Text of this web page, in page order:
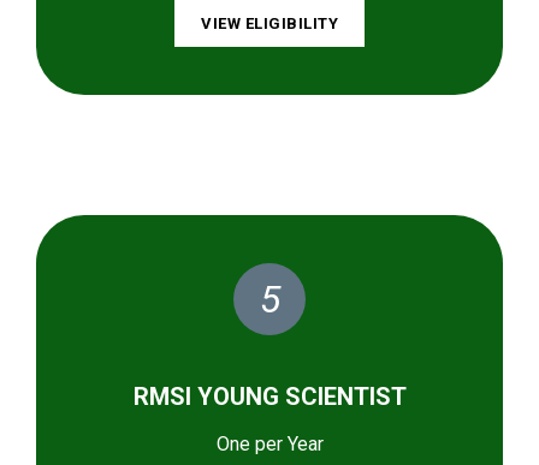
VIEW ELIGIBILITY
5
RMSI YOUNG SCIENTIST
One per Year